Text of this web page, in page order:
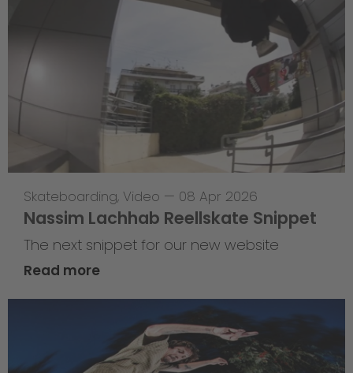
Skateboarding, Video — 08 Apr 2026
Nassim Lachhab Reellskate Snippet
The next snippet for our new website
Read more